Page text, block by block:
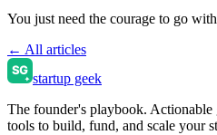
You just need the courage to go
← All articles
startup geek
The founder's playbook. Actionable
tools to build, fund, and scale your